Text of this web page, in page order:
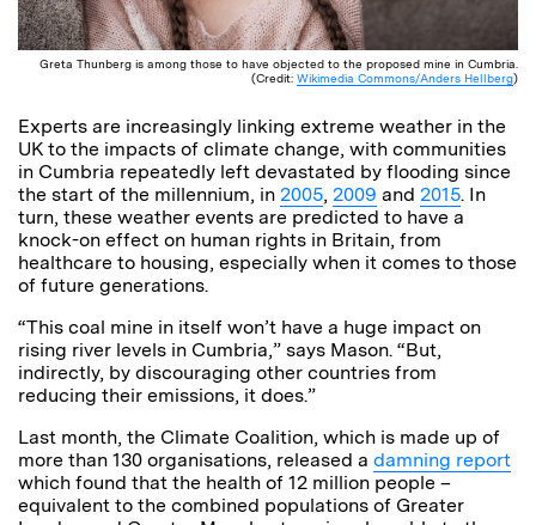
Greta Thunberg is among those to have objected to the proposed mine in Cumbria.
(Credit: Wikimedia Commons/Anders Hellberg)
Experts are increasingly linking extreme weather in the
UK to the impacts of climate change, with communities
in Cumbria repeatedly left devastated by flooding since
the start of the millennium, in 2005, 2009 and 2015. In
turn, these weather events are predicted to have a
knock-on effect on human rights in Britain, from
healthcare to housing, especially when it comes to those
of future generations.
“This coal mine in itself won’t have a huge impact on
rising river levels in Cumbria,” says Mason. “But,
indirectly, by discouraging other countries from
reducing their emissions, it does.”
Last month, the Climate Coalition, which is made up of
more than 130 organisations, released a damning report
which found that the health of 12 million people –
equivalent to the combined populations of Greater